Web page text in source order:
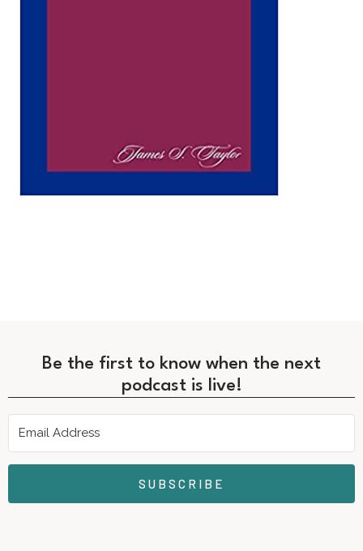
Be the first to know when the next
podcast is live!
SUBSCRIBE